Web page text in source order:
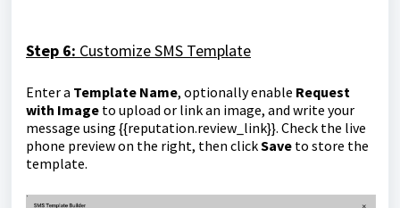
Step 6: Customize SMS Template
Enter a Template Name, optionally enable Request
with Image to upload or link an image, and write your
message using {{reputation.review_link}}. Check the live
phone preview on the right, then clickSave to store the
template.